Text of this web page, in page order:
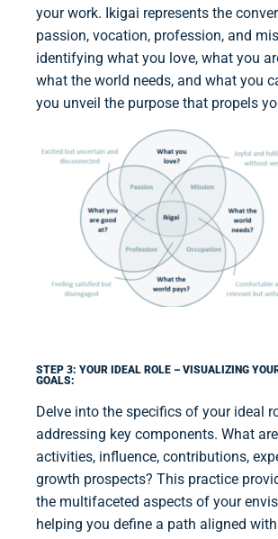
your work. Ikigai represents the
passion, vocation, profession, and
identifying what you love, what you
what the world needs, and what you
you unveil the purpose that propels
STEP 3: YOUR IDEAL ROLE – VISUALIZING
GOALS:
Delve into the specifics of your ideal
addressing key components. What
activities, influence, contributions,
growth prospects? This practice
the multifaceted aspects of your
helping you define a path aligned